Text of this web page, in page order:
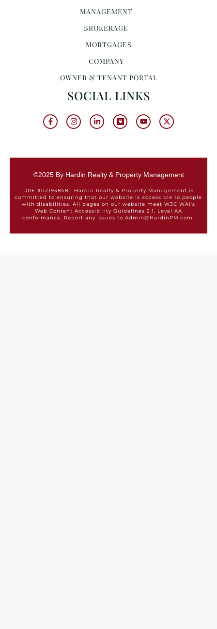
MANAGEMENT
BROKERAGE
MORTGAGES
COMPANY
OWNER & TENANT PORTAL
SOCIAL LINKS
©2025 By Hardin Realty & Property Management
DRE #02193848 | Hardin Realty & Property Management is
committed to ensuring that our website is accessible to people
with disabilities. All pages on our website meet W3C WAI's
Web Content Accessibility Guidelines 2.1, Level AA
conformance. Report any issues to Admin@HardinPM.com.